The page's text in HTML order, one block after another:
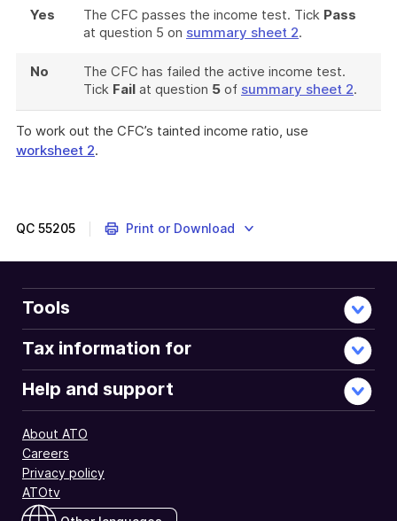
Yes The CFC passes the income test. Tick Pass
at question 5 on summary sheet 2.
No
The CFC has failed the active income test.
Tick Fail at question 5 of summary sheet 2.
To work out the CFC’s tainted income ratio, use
worksheet 2.
QC 55205 Print or Download
Tools
Tax information for
Help and support
About ATO
Careers
Privacy policy
ATOtv